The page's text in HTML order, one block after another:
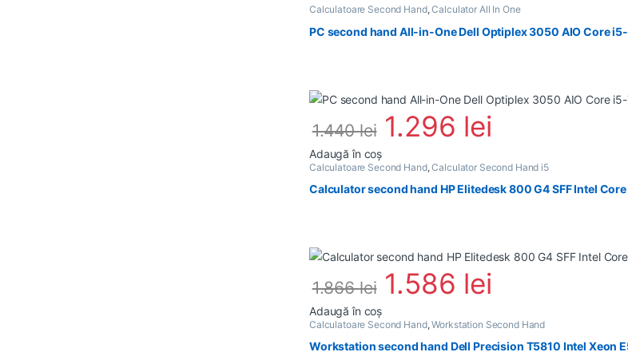
Calculatoare Second Hand,Calculator All In One
PC second hand All-in-One Dell Optiplex 3050 AIO Core
1.440lei 1.296 lei
Adaugă în coș
Calculatoare Second Hand,Calculator Second Hand i5
Calculator second hand HP Elitedesk 800 G4 SFF Intel Core
1.866lei 1.586 lei
Adaugă în coș
Calculatoare Second Hand,Workstation Second Hand
Workstation second hand Dell Precision T5810 Intel Xeon